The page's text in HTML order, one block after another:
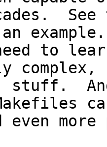
See
to
stuff.
more